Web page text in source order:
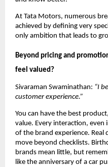
At Tata Motors, numerous
achieved by defining very
only ambition that leads to
Beyond pricing and
feel valued?
Sivaraman Swaminathan: “I
customer experience.”
You can have the best
value. Every interaction, even
of the brand experience.
move beyond checklists.
brands mean little, but
like the anniversary of a car